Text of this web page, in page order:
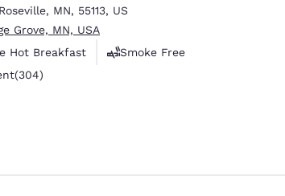
Roseville, MN, 55113, US
Grove, MN, USA
Hot Breakfast
Smoke Free
304 reviews
(304)